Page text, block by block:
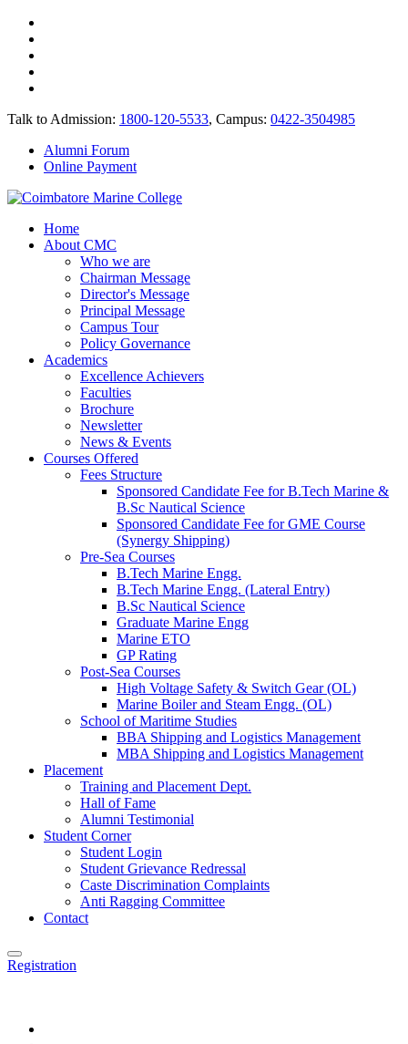
Talk to Admission: 1800-120-5533, Campus: 0422-3504985
Alumni Forum
Online Payment
Home
About CMC
Who we are
Chairman Message
Director's Message
Principal Message
Campus Tour
Policy Governance
Academics
Excellence Achievers
Faculties
Brochure
Newsletter
News & Events
Courses Offered
Fees Structure
Sponsored Candidate Fee for B.Tech Marine &
B.Sc Nautical Science
Sponsored Candidate Fee for GME Course
(Synergy Shipping)
Pre-Sea Courses
B.Tech Marine Engg.
B.Tech Marine Engg. (Lateral Entry)
B.Sc Nautical Science
Graduate Marine Engg
Marine ETO
GP Rating
Post-Sea Courses
High Voltage Safety & Switch Gear (OL)
Marine Boiler and Steam Engg. (OL)
School of Maritime Studies
BBA Shipping and Logistics Management
MBA Shipping and Logistics Management
Placement
Training and Placement Dept.
Hall of Fame
Alumni Testimonial
Student Corner
Student Login
Student Grievance Redressal
Caste Discrimination Complaints
Anti Ragging Committee
Contact
Registration